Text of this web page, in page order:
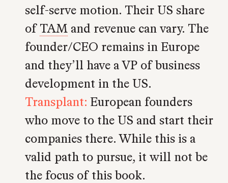
self-serve motion. Their US share
of TAM and revenue can vary. The
founder/CEO remains in Europe
and they’ll have a VP of business
development in the US.
Transplant: European founders
who move to the US and start their
companies there. While this is a
valid path to pursue, it will not be
the focus of this book.